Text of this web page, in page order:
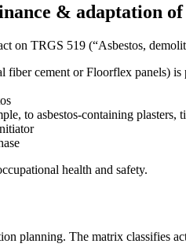
& adaptation
on TRGS 519 (“Asbestos,
cement or Floorflex panels)
to asbestos-containing
health and safety.
planning. The matrix classifies